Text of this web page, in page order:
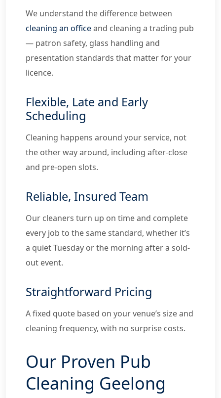
We understand the difference between
cleaning an officeand cleaning a trading pub
— patron safety, glass handling and
presentation standards that matter for your
licence.
Flexible, Late and Early
Scheduling
Cleaning happens around your service, not
the other way around, including after-close
and pre-open slots.
Reliable, Insured Team
Our cleaners turn up on time and complete
every job to the same standard, whether it’s
a quiet Tuesday or the morning after a sold-
out event.
Straightforward Pricing
A fixed quote based on your venue’s size and
cleaning frequency, with no surprise costs.
Our Proven Pub
Cleaning Geelong